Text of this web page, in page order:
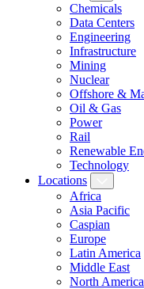
Chemicals
Data Centers
Engineering
Infrastructure
Mining
Nuclear
Offshore &
Oil & Gas
Power
Rail
Renewable
Technology
Locations
Africa
Asia Pacific
Caspian
Europe
Latin America
Middle East
North America